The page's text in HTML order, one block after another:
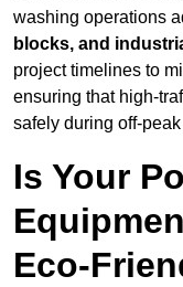
washing operations
blocks, and
project timelines to
ensuring that high-
safely during off-
Is Your
Eco-